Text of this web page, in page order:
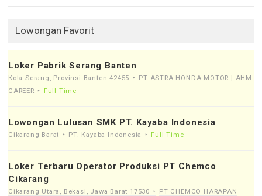
Lowongan Favorit
Loker Pabrik Serang Banten
Kota Serang, Provinsi Banten 42455
PT ASTRA HONDA MOTOR | AHM
CAREER
Full Time
Lowongan Lulusan SMK PT. Kayaba Indonesia
Cikarang Barat PT. Kayaba Indonesia Full Time
Loker Terbaru Operator Produksi PT Chemco
Cikarang
Cikarang Utara, Bekasi, Jawa Barat 17530
PT CHEMCO HARAPAN